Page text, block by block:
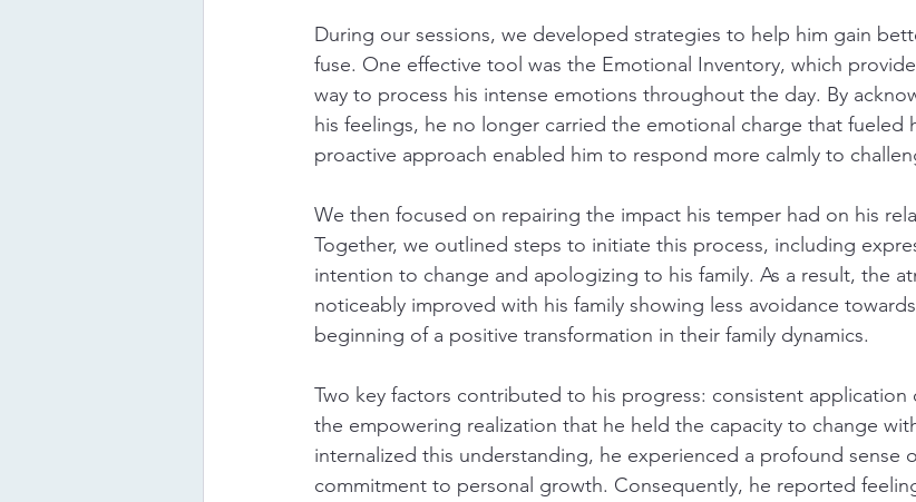
During our sessions, we developed strategies to help him gain
fuse. One effective tool was the Emotional Inventory, which
way to process his intense emotions throughout the day. By
his feelings, he no longer carried the emotional charge that fueled
proactive approach enabled him to respond more calmly to
We then focused on repairing the impact his temper had on his
Together, we outlined steps to initiate this process, including
intention to change and apologizing to his family. As a result, the
noticeably improved with his family showing less avoidance
beginning of a positive transformation in their family dynamics.
Two key factors contributed to his progress: consistent application
the empowering realization that he held the capacity to change
internalized this understanding, he experienced a profound sense
commitment to personal growth. Consequently, he reported